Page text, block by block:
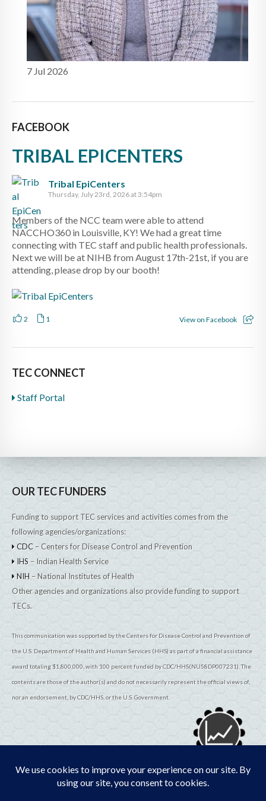
7 Jul 2026
FACEBOOK
TRIBAL EPICENTERS
Tribal EpiCenters
Thursday, July 23rd, 2026 at 3:54pm
Members of the NCC team were able to attend
NACCHO360 in Louisville, KY! We had a great time
connecting with TEC staff and public health professionals.
Next we will be at NIHB from August 17th-21st, if you are
attending, please drop by our booth!
2 1 View on Facebook
TEC CONNECT
Staff Portal
OUR TEC FUNDERS
Funding to support TEC services and activities comes from the
following agencies/organizations:
CDC – Centers for Disease Control and Prevention
IHS – Indian Health Service
NIH – National Institutes of Health
Other agencies and organizations also provide funding to support
TECs.
This communication was supported by the Centers for Disease Control and Prevention of
the U.S. Department of Health and Human Services (HHS) as part of a financial assistance
award totaling $1,800,000, with 100 percent funded by CDC/HHS(NU58DP007231). The
contents are those of the author(s) and do not necessarily represent the official views of,
nor an endorsement, by CDC/HHS, or the U.S. Government.
© 2026TribalEpiCenters.orgAll Rights Reserved